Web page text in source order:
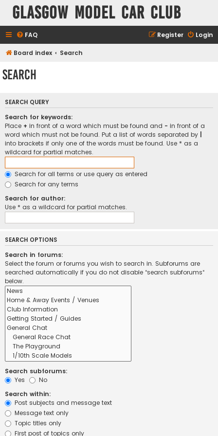
Glasgow Model Car Club
FAQ Login
Register
Board index Search
Search
SEARCH QUERY
Search for keywords:
Place + in front of a word which must be found and - in front of a
word which must not be found. Put a list of words separated by
into brackets if only one of the words must be found. Use * as a
wildcard for partial matches.
Search for all terms or use query as entered
Search for any terms
Search for author:
Use * as a wildcard for partial matches.
SEARCH OPTIONS
Search in forums:
Select the forum or forums you wish to search in. Subforums are
searched automatically if you do not disable “search subforums“
below.
Search subforums:
Yes
No
Search within:
Post subjects and message text
Message text only
Topic titles only
First post of topics only